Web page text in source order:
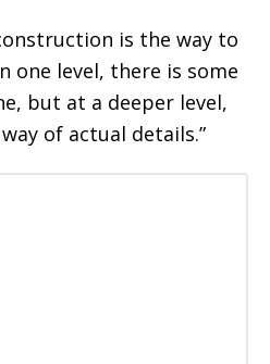
is the way to
one level, there is some
but at a deeper level,
of actual details.”